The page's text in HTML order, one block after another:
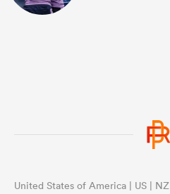
United States of America | US | NZ